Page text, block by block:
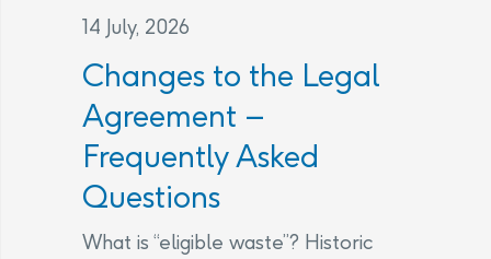
14 July, 2026
Changes to the Legal
Agreement –
Frequently Asked
Questions
What is “eligible waste”? Historic